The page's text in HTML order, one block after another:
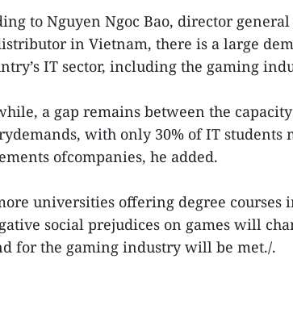
to Nguyen Ngoc Bao, director general
in Vietnam, there is a large
IT sector, including the gaming
a gap remains between the
with only 30% of IT students
ofcompanies, he added.
universities offering degree courses
social prejudices on games will
for the gaming industry will be met./.